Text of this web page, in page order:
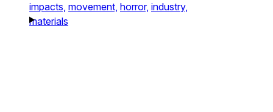
impacts, movement, horror, industry,
materials